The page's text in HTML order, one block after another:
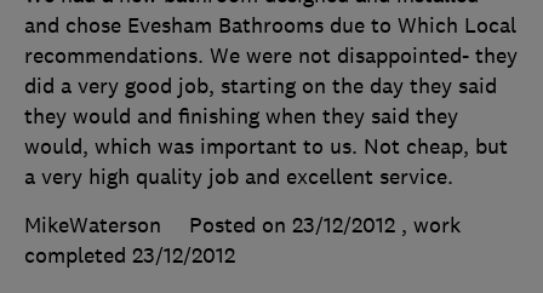
and chose Evesham Bathrooms due to Which Local
recommendations. We were not disappointed- they
did a very good job, starting on the day they said
they would and finishing when they said they
would, which was important to us. Not cheap, but
a very high quality job and excellent service.
MikeWaterson
Posted on 23/12/2012 , work
completed 23/12/2012